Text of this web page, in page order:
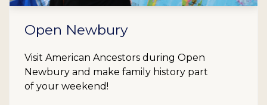
Open Newbury
Visit American Ancestors during Open
Newbury and make family history part
of your weekend!